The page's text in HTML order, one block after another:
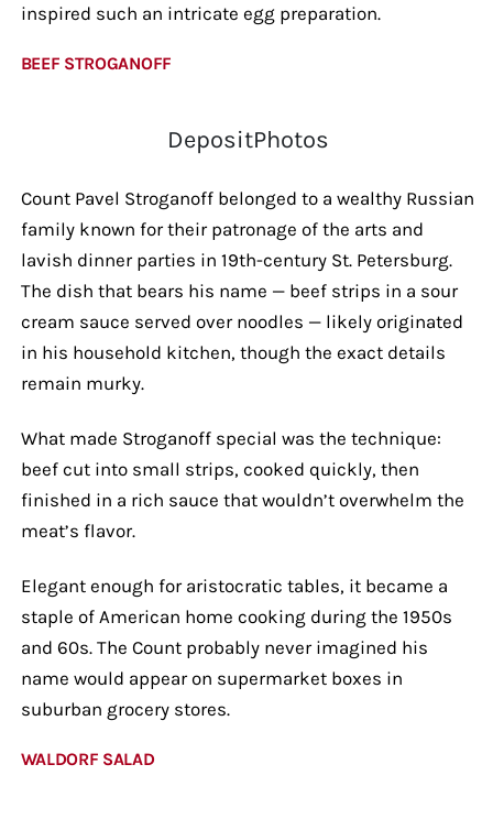
inspired such an intricate egg preparation.
BEEF STROGANOFF
DepositPhotos
Count Pavel Stroganoff belonged to a wealthy Russian
family known for their patronage of the arts and
lavish dinner parties in 19th-century St. Petersburg.
The dish that bears his name — beef strips in a sour
cream sauce served over noodles — likely originated
in his household kitchen, though the exact details
remain murky.
What made Stroganoff special was the technique:
beef cut into small strips, cooked quickly, then
finished in a rich sauce that wouldn’t overwhelm the
meat’s flavor.
Elegant enough for aristocratic tables, it became a
staple of American home cooking during the 1950s
and 60s. The Count probably never imagined his
name would appear on supermarket boxes in
suburban grocery stores.
WALDORF SALAD